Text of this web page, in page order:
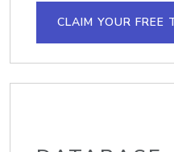
CLAIM YOUR FREE